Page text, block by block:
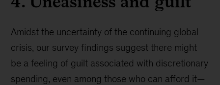
Amidst the uncertainty of the continuing global
crisis, our survey findings suggest there might
be a feeling of guilt associated with discretionary
spending, even among those who can afford it—